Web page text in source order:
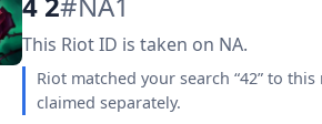
This Riot ID is taken on NA.
Riot matched your search “42” to
claimed separately.